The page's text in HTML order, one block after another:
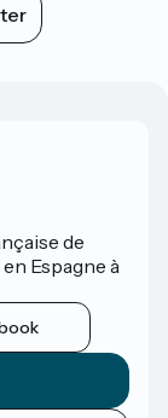
de
Espagne à